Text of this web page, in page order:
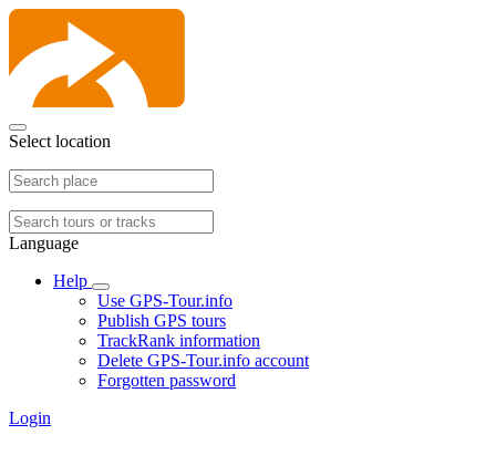
Select location
Language
Help
Use GPS-Tour.info
Publish GPS tours
TrackRank information
Delete GPS-Tour.info account
Forgotten password
Login